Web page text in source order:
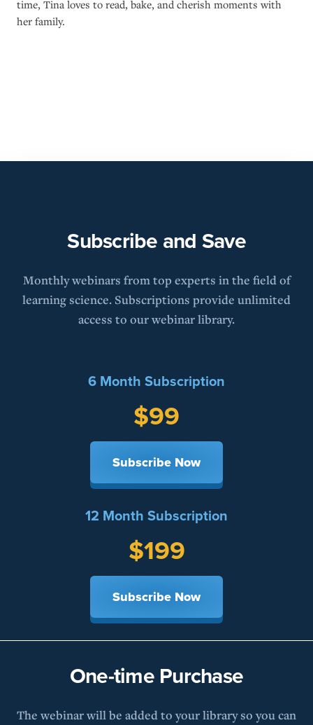
time, Tina loves to read, bake, and cherish moments with
her family.
Subscribe and Save
Monthly webinars from top experts in the field of
learning science. Subscriptions provide unlimited
access to our webinar library.
6 Month Subscription
$99
Subscribe Now
12 Month Subscription
$199
Subscribe Now
One-time Purchase
The webinar will be added to your library so you can